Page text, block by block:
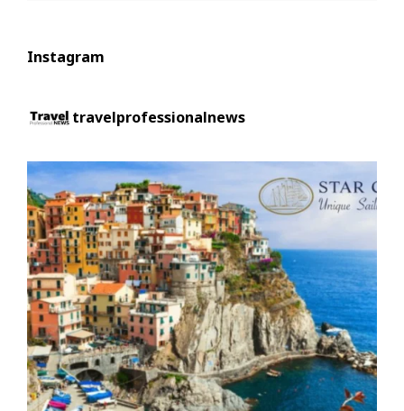
Instagram
travelprofessionalnews